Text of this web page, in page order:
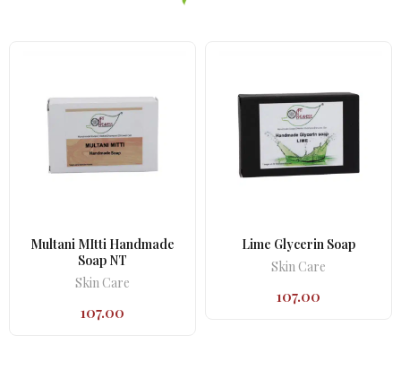
Multani MItti Handmade
Soap NT
Skin Care
107.00
Lime Glycerin Soap
Skin Care
107.00